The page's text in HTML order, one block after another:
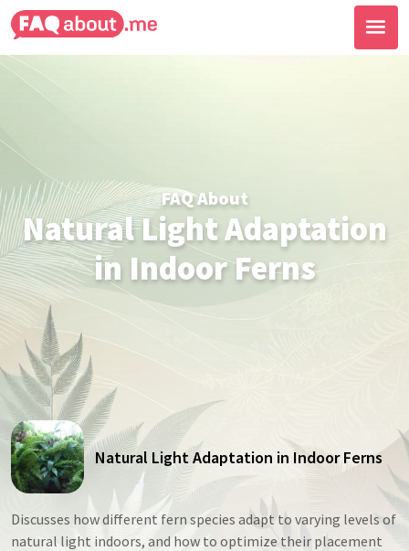
FAQ About
Natural Light Adaptation
in Indoor Ferns
Natural Light Adaptation in Indoor Ferns
Discusses how different fern species adapt to varying levels of
natural light indoors, and how to optimize their placement